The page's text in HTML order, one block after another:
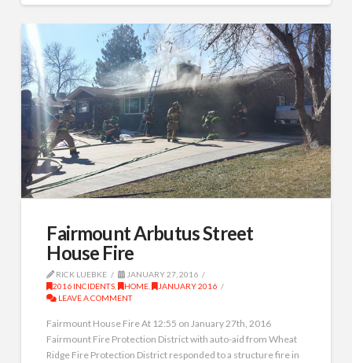
Fairmount Arbutus Street
House Fire
RICK LUEBKE
JANUARY 27, 2016
2016 INCIDENTS , HOME ,
JANUARY 2016
LEAVE A COMMENT
Fairmount House Fire At 12:55 on January 27th, 2016
Fairmount Fire Protection District with auto-aid from Wheat
Ridge Fire Protection District responded to a structure fire in